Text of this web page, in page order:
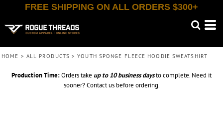
FREE SHIPPING ON ALL ORDERS $300+
HOME > ALL PRODUCTS > YOUTH SPONGE FLEECE HOODIE SWEATSHIRT
Production Time:Orders take up to 10 business daysto complete. Need it
sooner? Contact us before ordering.